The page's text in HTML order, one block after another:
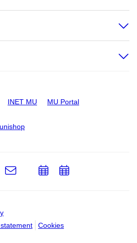
INET MU MU Portal
Cookies
e-
Email
AddAdd